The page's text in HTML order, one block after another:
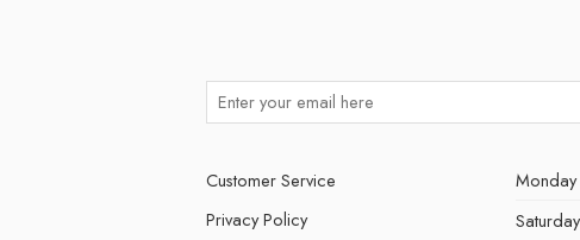
Customer Service
Privacy Policy
Saturday